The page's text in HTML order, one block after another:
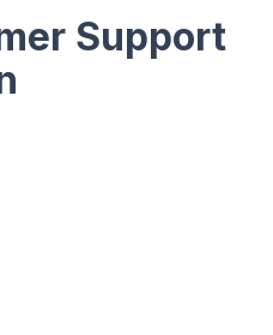
Support